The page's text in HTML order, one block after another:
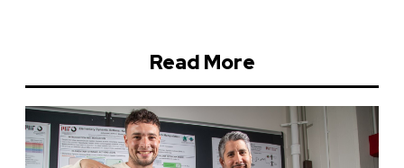
Read More